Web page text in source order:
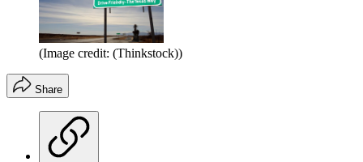
(Image credit: (Thinkstock))
Share